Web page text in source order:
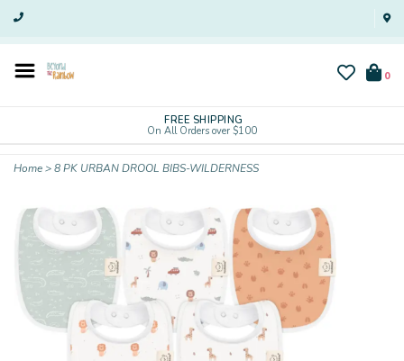
0
FREE SHIPPING
On All Orders over $100
Home>8 PK URBAN DROOL BIBS-WILDERNESS